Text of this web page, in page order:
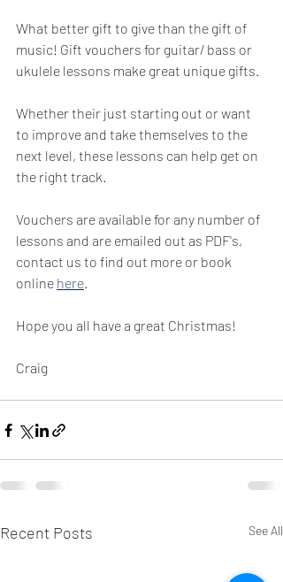
What better gift to give than the gift of
music! Gift vouchers for guitar/ bass or
ukulele lessons make great unique gifts.
Whether their just starting out or want
to improve and take themselves to the
next level, these lessons can help get on
the right track.
Vouchers are available for any number of
lessons and are emailed out as PDF's,
contact us to find out more or book
online here.
Hope you all have a great Christmas!
Craig
Recent Posts See All